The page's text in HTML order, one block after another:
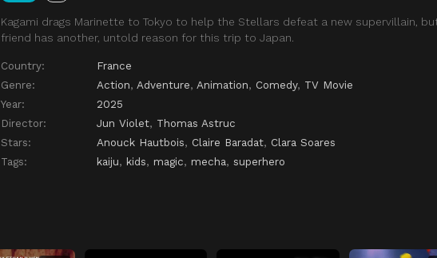
Kagami drags Marinette to Tokyo to help the Stellars defeat a new supervillain,
friend has another, untold reason for this trip to Japan.
Country:
France
Genre:
Action, Adventure, Animation, Comedy, TV Movie
Year:
2025
Director:
Jun Violet, Thomas Astruc
Stars:
Anouck Hautbois, Claire Baradat, Clara Soares
Tags:
kaiju, kids, magic, mecha, superhero